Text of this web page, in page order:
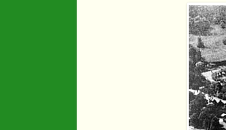
Industry
Maps
People
River Maun
Sherwood